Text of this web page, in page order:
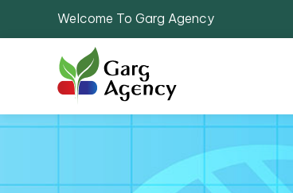
Welcome To Garg Agency